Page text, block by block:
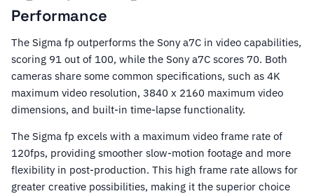
Performance
The Sigma fp outperforms the Sony a7C in video capabilities,
scoring 91 out of 100, while the Sony a7C scores 70. Both
cameras share some common specifications, such as 4K
maximum video resolution, 3840 x 2160 maximum video
dimensions, and built-in time-lapse functionality.
The Sigma fp excels with a maximum video frame rate of
120fps, providing smoother slow-motion footage and more
flexibility in post-production. This high frame rate allows for
greater creative possibilities, making it the superior choice